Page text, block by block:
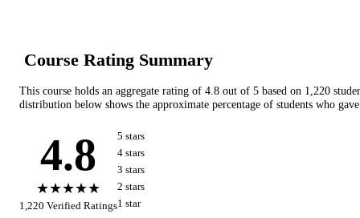
Course Rating Summary
This course holds an aggregate rating of 4.8 out of 5 based on 1,220
distribution below shows the approximate percentage of students who
4.8
★★★★★
1,220 Verified Ratings
5 stars
4 stars
3 stars
2 stars
1 star